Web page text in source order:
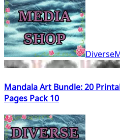
Mandala Art Bundle: 20
Pages Pack 10